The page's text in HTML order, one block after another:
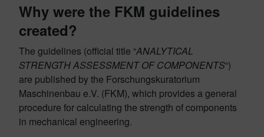
Why were the FKM guidelines
created?
The guidelines (official title “ANALYTICAL
STRENGTH ASSESSMENT OF COMPONENTS“)
are published by the Forschungskuratorium
Maschinenbau e.V. (FKM), which provides a general
procedure for calculating the strength of components
in mechanical engineering.